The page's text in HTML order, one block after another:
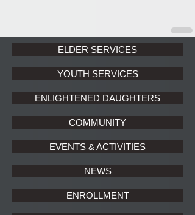
ELDER SERVICES
YOUTH SERVICES
ENLIGHTENED DAUGHTERS
COMMUNITY
EVENTS & ACTIVITIES
NEWS
ENROLLMENT